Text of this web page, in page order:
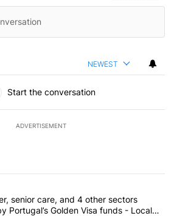
NEWEST
Start the conversation
ADVERTISEMENT
the most commented articles in the last
"Solar power, senior care, and 4 other
senior care, and 4 other sectors
Portugal’s Golden Visa funds - Local